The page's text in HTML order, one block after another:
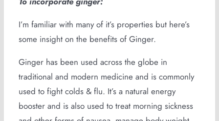
I’m familiar with many of it’s properties but here’s
some insight on the benefits of Ginger.
Ginger has been used across the globe in
traditional and modern medicine and is commonly
used to fight colds & flu. It’s a natural energy
booster and is also used to treat morning sickness